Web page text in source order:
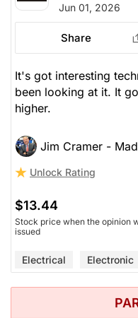
Jun 01, 2026
Share
It's got interesting
been looking at it. It
higher.
Jim Cramer -
Unlock Rating
$13.44
Stock price when the opinion
issued
Electrical Electronic